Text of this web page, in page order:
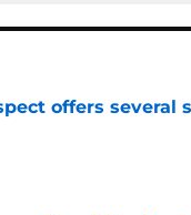
offers